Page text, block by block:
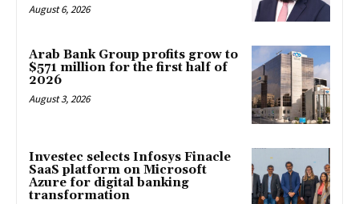
August 6, 2026
Arab Bank Group profits grow to
$571 million for the first half of
2026
August 3, 2026
Investec selects Infosys Finacle
SaaS platform on Microsoft
Azure for digital banking
transformation